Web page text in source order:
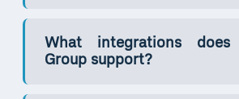
What integrations does
Group support?